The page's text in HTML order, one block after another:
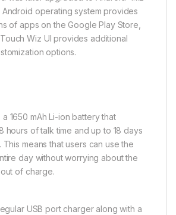
Android operating system provides
of apps on the Google Play Store,
Touch Wiz UI provides additional
options.
1650 mAh Li-ion battery that
hours of talk time and up to 18 days
This means that users can use the
day without worrying about the
of charge.
USB port charger along with a